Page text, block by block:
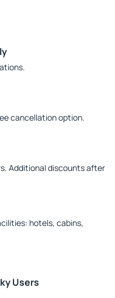
cancellation option.
Additional discounts after
hotels, cabins,
Users